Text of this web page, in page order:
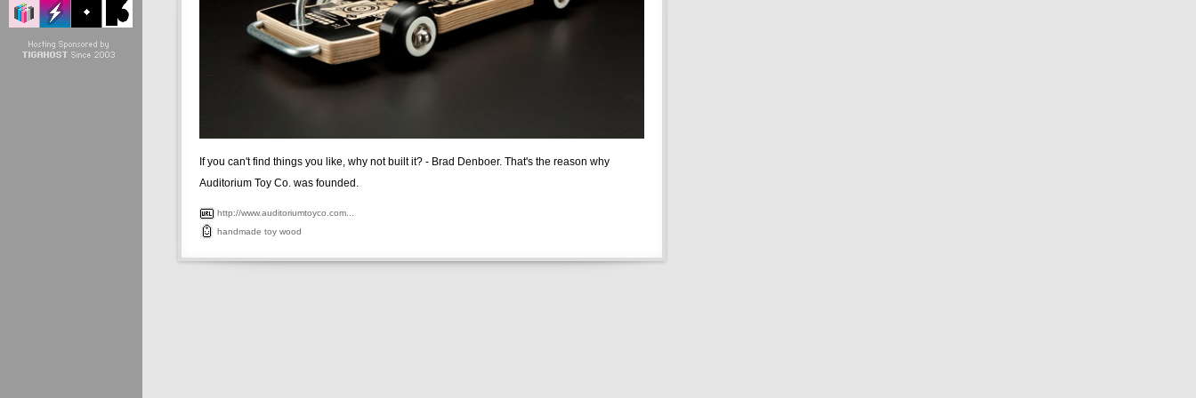
If you can't find things you like, why not built it? - Brad Denboer. That's the reason why
Auditorium Toy Co. was founded.
http://www.auditoriumtoyco.com...
handmade toy wood